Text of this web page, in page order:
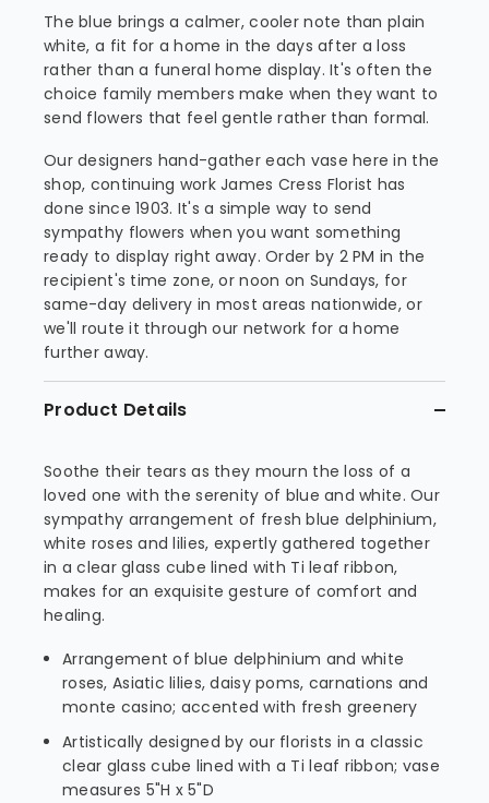
The blue brings a calmer, cooler note than plain
white, a fit for a home in the days after a loss
rather than a funeral home display. It's often the
choice family members make when they want to
send flowers that feel gentle rather than formal.
Our designers hand-gather each vase here in the
shop, continuing work James Cress Florist has
done since 1903. It's a simple way to send
sympathy flowers when you want something
ready to display right away. Order by 2 PM in the
recipient's time zone, or noon on Sundays, for
same-day delivery in most areas nationwide, or
we'll route it through our network for a home
further away.
Product Details
Soothe their tears as they mourn the loss of a
loved one with the serenity of blue and white. Our
sympathy arrangement of fresh blue delphinium,
white roses and lilies, expertly gathered together
in a clear glass cube lined with Ti leaf ribbon,
makes for an exquisite gesture of comfort and
healing.
Arrangement of blue delphinium and white
roses, Asiatic lilies, daisy poms, carnations and
monte casino; accented with fresh greenery
Artistically designed by our florists in a classic
clear glass cube lined with a Ti leaf ribbon; vase
measures 5"H x 5"D